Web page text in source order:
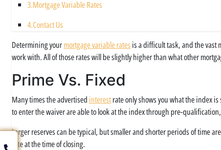
3.Mortgage Variable Rates
4.Contact Us
Determining yourmortgage variable rates is a difficult task, and the vast
work with. All of those rates will be slightly higher than what other
Prime Vs. Fixed
Many times the advertised interestrate only shows you what the index
to enter the waiver are able to look at the index through pre-
Larger reserves can be typical, but smaller and shorter periods of time
rate at the time of closing.